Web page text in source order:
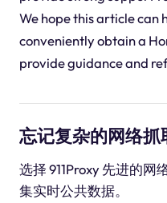
We hope this article can
conveniently obtain a
provide guidance and
忘记复杂的网络抓
选择 911Proxy 先进的
集实时公共数据。